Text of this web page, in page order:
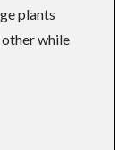
plants
while